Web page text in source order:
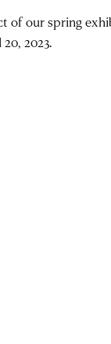
of our spring
2023.